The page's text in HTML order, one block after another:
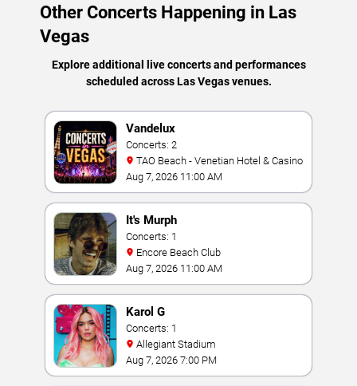
Other Concerts Happening in Las
Vegas
Explore additional live concerts and performances
scheduled across Las Vegas venues.
Vandelux
Concerts: 2
TAO Beach - Venetian Hotel & Casino
Aug 7, 2026 11:00 AM
It's Murph
Concerts: 1
Encore Beach Club
Aug 7, 2026 11:00 AM
Karol G
Concerts: 1
Allegiant Stadium
Aug 7, 2026 7:00 PM